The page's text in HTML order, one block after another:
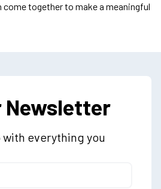
together to make a meaningful
Newsletter
with everything you